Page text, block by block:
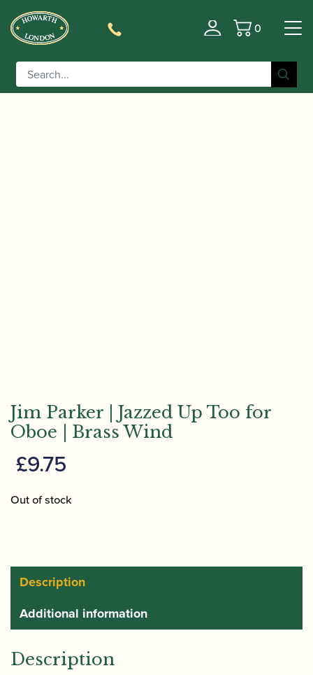
Basket
0
Home/Music
Too for Oboe | Brass Wind
Jim Parker | Jazzed Up Too for
Oboe | Brass Wind
£9.75
Out of stock
Description
Additional information
Description